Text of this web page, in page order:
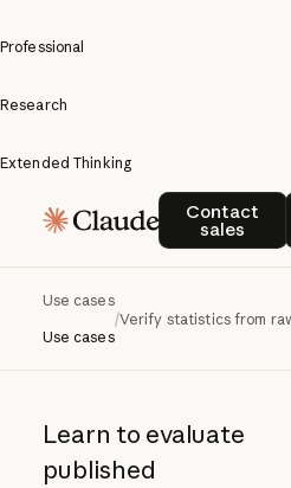
Professional
Research
Extended Thinking
Contact
sales
Use cases
Use cases
/Verify statistics from
Verify
statistics
from raw
data
Learn to evaluate
published